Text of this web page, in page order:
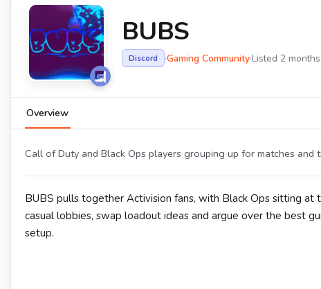
BUBS
Discord ·Gaming Community·Listed 2
Overview
Call of Duty and Black Ops players grouping up for matches and
BUBS pulls together Activision fans, with Black Ops sitting
casual lobbies, swap loadout ideas and argue over the best
setup.